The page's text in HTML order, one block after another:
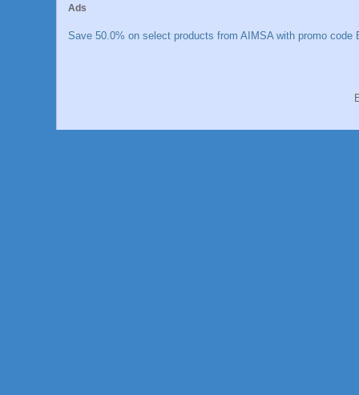
Ads
Save 50.0% on select products from AIMSA with promo code